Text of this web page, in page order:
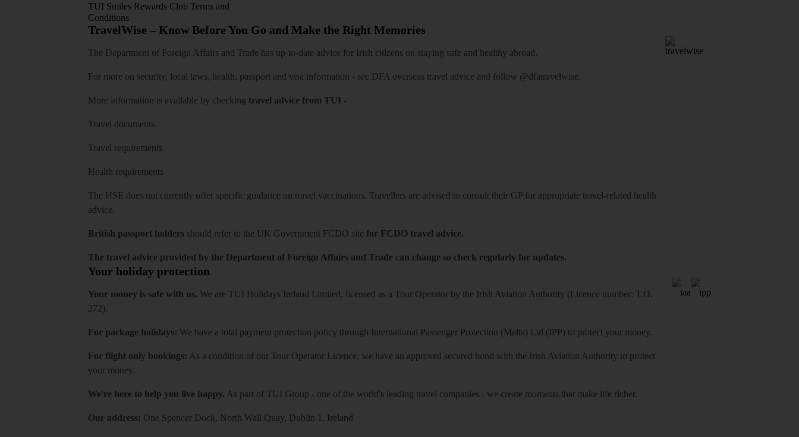
TUI Smiles Rewards Club Terms and
Conditions
TravelWise – Know Before You Go and Make the Right Memories
The Department of Foreign Affairs and Trade has up-to-date advice for Irish citizens on staying safe and healthy abroad.
For more on security, local laws, health, passport and visa information - see DFA overseas travel advice and follow @dfatravelwise.
More information is available by checking travel advice from TUI -
Travel documents
Travel requirements
Health requirements
The HSE does not currently offer specific guidance on travel vaccinations. Travellers are advised to consult their GP for appropriate travel-related health
advice.
British passport holders should refer to the UK Government FCDO site for FCDO travel advice.
The travel advice provided by the Department of Foreign Affairs and Trade can change so check regularly for updates.
Your holiday protection
Your money is safe with us. We are TUI Holidays Ireland Limited, licensed as a Tour Operator by the Irish Aviation Authority (Licence number: T.O.
272).
For package holidays: We have a total payment protection policy through International Passenger Protection (Malta) Ltd (IPP) to protect your money.
For flight only bookings: As a condition of our Tour Operator Licence, we have an approved secured bond with the Irish Aviation Authority to protect
your money.
We're here to help you live happy. As part of TUI Group - one of the world's leading travel companies - we create moments that make life richer.
Our address: One Spencer Dock, North Wall Quay, Dublin 1, Ireland